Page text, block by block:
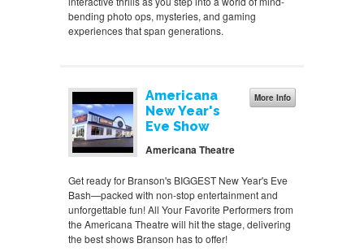
bending photo ops, mysteries, and gaming
experiences that span generations.
More Info
Americana
New Year's
Eve Show
Americana Theatre
Get ready for Branson's BIGGEST New Year's Eve
Bash—packed with non-stop entertainment and
unforgettable fun! All Your Favorite Performers from
the Americana Theatre will hit the stage, delivering
the best shows Branson has to offer!